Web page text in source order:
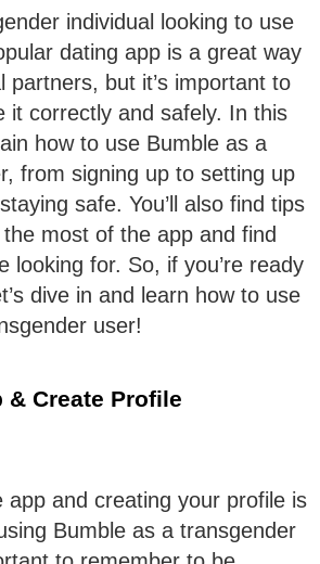
individual looking to use
dating app is a great way
partners, but it’s important to
it correctly and safely. In this
how to use Bumble as a
from signing up to setting up
safe. You’ll also find tips
most of the app and find
looking for. So, if you’re ready
dive in and learn how to use
user!
& Create Profile
app and creating your profile is
Bumble as a transgender